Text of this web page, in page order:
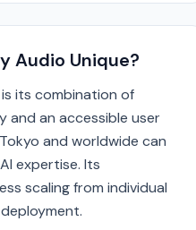
Audio Unique?
its combination of
and an accessible user
and worldwide can
expertise. Its
scaling from individual